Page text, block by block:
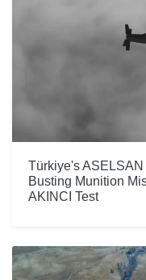
Türkiye's
Busting Munition
AKINCI Test